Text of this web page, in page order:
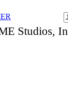
Studios,